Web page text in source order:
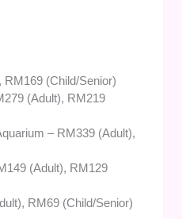
(Child/Senior)
(Adult), RM219
– RM339 (Adult),
(Adult), RM129
RM69 (Child/Senior)